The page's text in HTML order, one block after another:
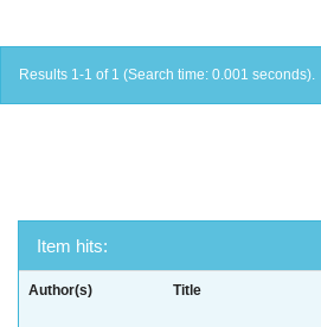
Results 1-1 of 1 (Search time: 0.001 seconds).
Item hits:
Author(s) Title